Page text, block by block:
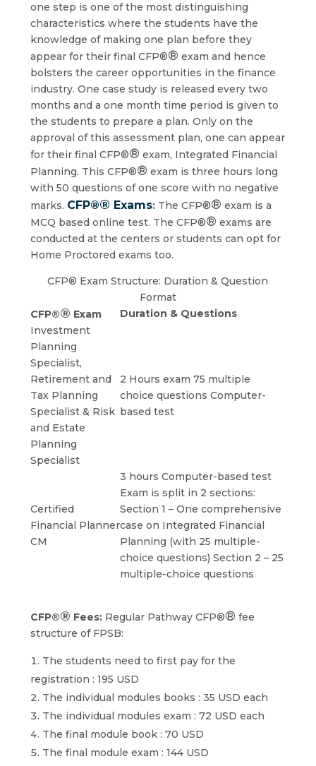
one step is one of the most distinguishing
characteristics where the students have the
knowledge of making one plan before they
appear for their final CFP®® exam and hence
bolsters the career opportunities in the finance
industry. One case study is released every two
months and a one month time period is given to
the students to prepare a plan. Only on the
approval of this assessment plan, one can appear
for their final CFP®® exam, Integrated Financial
Planning. This CFP®® exam is three hours long
with 50 questions of one score with no negative
marks. CFP®® Exams:The CFP®® exam is a
MCQ based online test. The CFP®® exams are
conducted at the centers or students can opt for
Home Proctored exams too.
CFP® Exam Structure: Duration & Question
Format
CFP®® Exam
Duration & Questions
Investment
Planning
Specialist,
Retirement and
Tax Planning
Specialist & Risk
and Estate
Planning
Specialist
2 Hours exam 75 multiple
choice questions Computer-
based test
Certified
Financial Planner
CM
3 hours Computer-based test
Exam is split in 2 sections:
Section 1 – One comprehensive
case on Integrated Financial
Planning (with 25 multiple-
choice questions) Section 2 – 25
multiple-choice questions
CFP®® Fees:Regular Pathway CFP®® fee
structure of FPSB:
The students need to first pay for the
registration : 195 USD
The individual modules books : 35 USD each
The individual modules exam : 72 USD each
The final module book : 70 USD
The final module exam : 144 USD